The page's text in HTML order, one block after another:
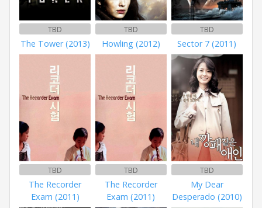
TBD
The Tower (2013)
TBD
Howling (2012)
TBD
Sector 7 (2011)
TBD
The Recorder
Exam (2011)
TBD
The Recorder
Exam (2011)
TBD
My Dear
Desperado (2010)